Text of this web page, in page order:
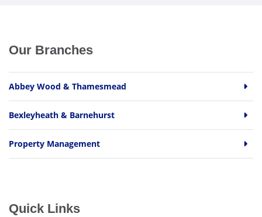
Our Branches
Abbey Wood & Thamesmead
Bexleyheath & Barnehurst
Property Management
Quick Links